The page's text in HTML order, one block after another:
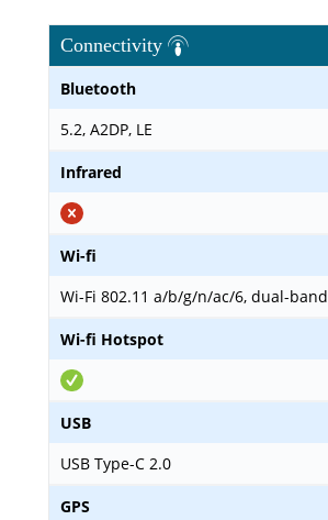
Connectivity
Bluetooth
5.2, A2DP, LE
Infrared
Wi-fi
Wi-Fi 802.11 a/b/g/n/ac/6, dual-band
Wi-fi Hotspot
USB
USB Type-C 2.0
GPS